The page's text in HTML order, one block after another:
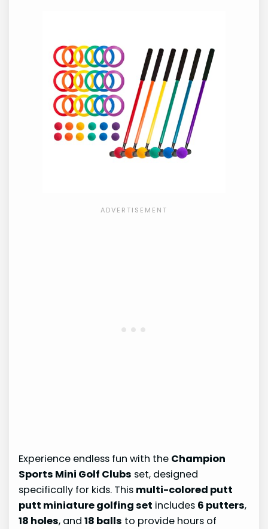
Experience endless fun with the Champion
Sports Mini Golf Clubs set, designed
specifically for kids. This multi-colored putt
putt miniature golfing set includes 6 putters,
18 holes, and18 balls to provide hours of